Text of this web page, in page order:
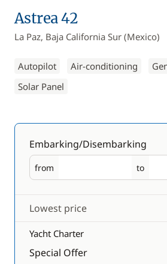
Astrea 42
La Paz, Baja California Sur (Mexico)
Autopilot Air-conditioning
Solar Panel
Embarking/Disembarking
from
Embarking to
Lowest price
Yacht Charter
Special Offer